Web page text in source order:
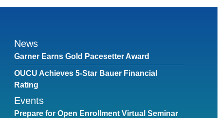
News
Garner Earns Gold Pacesetter Award
OUCU Achieves 5-Star Bauer Financial
Rating
Events
Prepare for Open Enrollment Virtual Seminar